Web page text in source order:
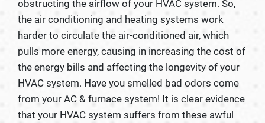
obstructing the airflow of your HVAC system. So,
the air conditioning and heating systems work
harder to circulate the air-conditioned air, which
pulls more energy, causing in increasing the cost of
the energy bills and affecting the longevity of your
HVAC system. Have you smelled bad odors come
from your AC & furnace system! It is clear evidence
that your HVAC system suffers from these awful